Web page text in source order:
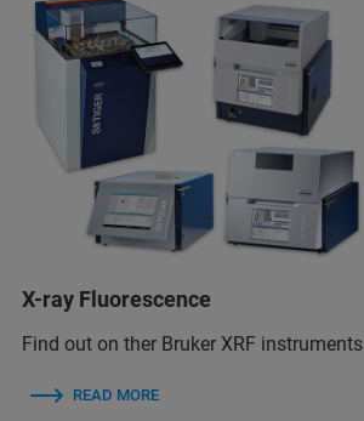
X-ray Fluorescence
Find out on ther Bruker XRF instruments
READ MORE